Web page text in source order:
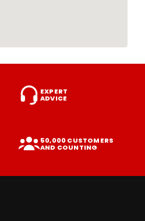
EXPERT
ADVICE
50,000 CUSTOMERS
AND COUNTING